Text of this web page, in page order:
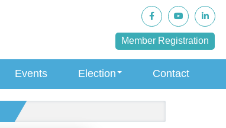
Member Registration
Events Election Contact